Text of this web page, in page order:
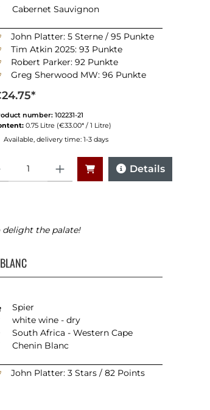
Cabernet Sauvignon
John Platter: 5 Sterne / 95 Punkte
Tim Atkin 2025: 93 Punkte
Robert Parker: 92 Punkte
Greg Sherwood MW: 96 Punkte
number: 102231-21
0.75 Litre (€33.00* / 1 Litre)
Available, delivery time: 1-3 days
Details
delight the palate!
Spier
white wine - dry
South Africa - Western Cape
Chenin Blanc
John Platter: 3 Stars / 82 Points